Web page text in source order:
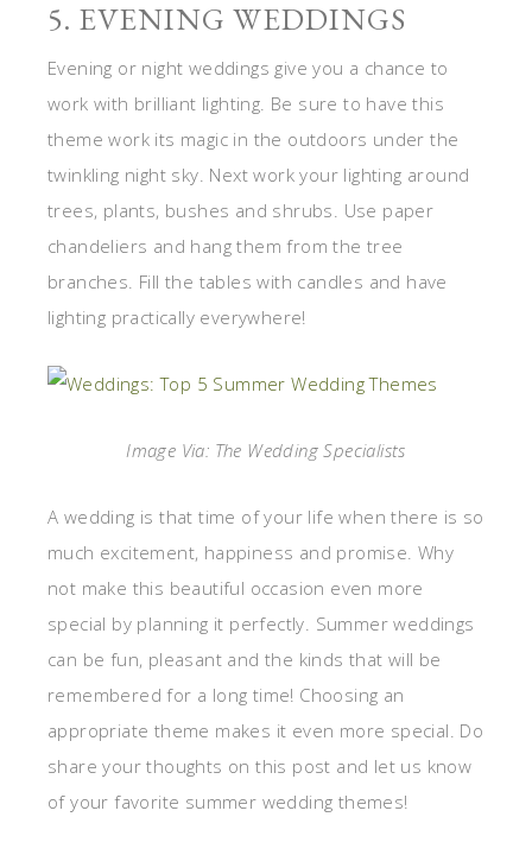
5. EVENING WEDDINGS
Evening or night weddings give you a chance to
work with brilliant lighting. Be sure to have this
theme work its magic in the outdoors under the
twinkling night sky. Next work your lighting around
trees, plants, bushes and shrubs. Use paper
chandeliers and hang them from the tree
branches. Fill the tables with candles and have
lighting practically everywhere!
Image Via: The Wedding Specialists
A wedding is that time of your life when there is so
much excitement, happiness and promise. Why
not make this beautiful occasion even more
special by planning it perfectly. Summer weddings
can be fun, pleasant and the kinds that will be
remembered for a long time! Choosing an
appropriate theme makes it even more special. Do
share your thoughts on this post and let us know
of your favorite summer wedding themes!